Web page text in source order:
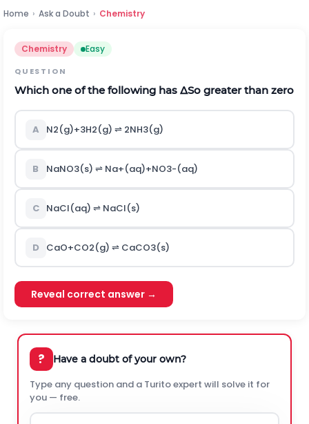
Home › Ask a Doubt › Chemistry
Chemistry Easy
QUESTION
Which one of the following has ΔSo greater than zero
A N2(g)+3H2(g) ⇌ 2NH3(g)
B NaNO3(s) ⇌ Na+(aq)+NO3-(aq)
C NaCl(aq) ⇌ NaCl(s)
D CaO+CO2(g) ⇌ CaCO3(s)
Reveal correct answer →
? Have a doubt of your own?
Type any question and a Turito expert will solve it for
you — free.